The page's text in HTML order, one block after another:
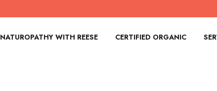
NATUROPATHY WITH REESE CERTIFIED ORGANIC